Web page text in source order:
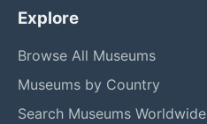
Explore
Browse All Museums
Museums by Country
Search Museums Worldwide